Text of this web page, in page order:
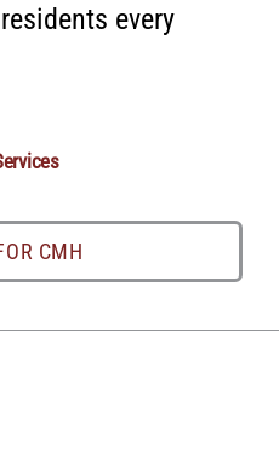
every
CMH
for
Clinic
CMH